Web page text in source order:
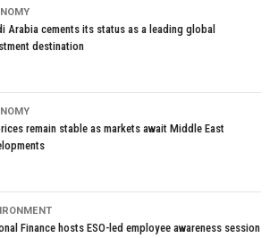
Arabia cements its status as a leading global
destination
remain stable as markets await Middle East
Finance hosts ESO-led employee awareness session